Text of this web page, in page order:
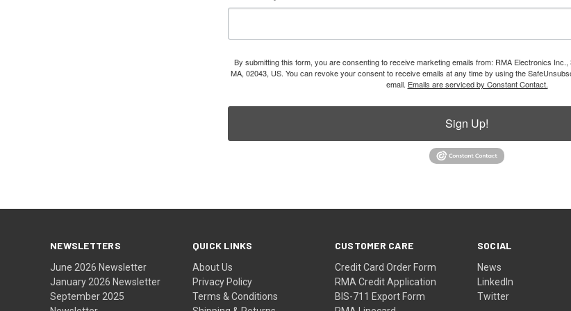
By submitting this form, you are consenting to receive marketing emails from: RMA Electronics
MA, 02043, US. You can revoke your consent to receive emails at any time by using the
email. Emails are serviced by Constant Contact.
Sign Up!
NEWSLETTERS
June 2026 Newsletter
January 2026 Newsletter
September 2025
QUICK LINKS
About Us
Privacy Policy
Terms & Conditions
CUSTOMER CARE
Credit Card Order Form
RMA Credit Application
BIS-711 Export Form
SOCIAL
News
LinkedIn
Twitter